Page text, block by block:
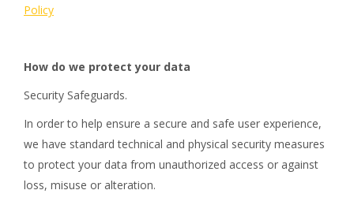
Policy
How do we protect your data
Security Safeguards.
In order to help ensure a secure and safe user experience,
we have standard technical and physical security measures
to protect your data from unauthorized access or against
loss, misuse or alteration.